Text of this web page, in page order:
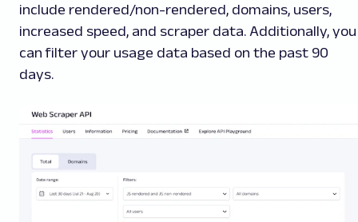
include rendered/non-rendered, domains, users,
increased speed, and scraper data. Additionally, you
can filter your usage data based on the past 90
days.